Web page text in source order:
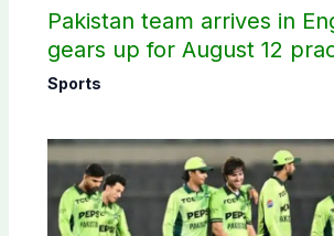
Pakistan team arrives in
gears up for August 12
Sports